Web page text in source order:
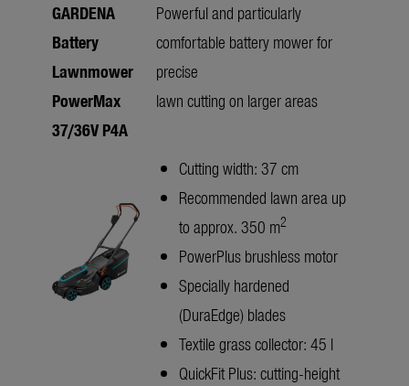
GARDENA
Battery
Lawnmower
PowerMax
37/36V P4A
Powerful and particularly
comfortable battery mower for
precise
lawn cutting on larger areas
Cutting width: 37 cm
Recommended lawn area up
to approx. 350 m2
PowerPlus brushless motor
Specially hardened
(DuraEdge) blades
Textile grass collector: 45 l
QuickFit Plus: cutting-height